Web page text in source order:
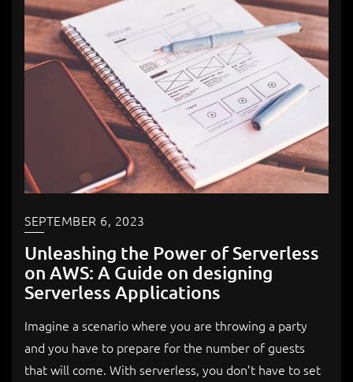
SEPTEMBER 6, 2023
Unleashing the Power of Serverless
on AWS: A Guide on designing
Serverless Applications
Imagine a scenario where you are throwing a party
and you have to prepare for the number of guests
that will come. With serverless, you don’t have to set